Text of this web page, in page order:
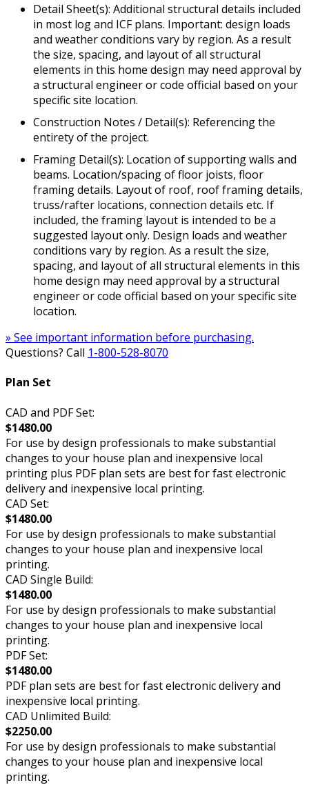
Detail Sheet(s): Additional structural details included
in most log and ICF plans. Important: design loads
and weather conditions vary by region. As a result
the size, spacing, and layout of all structural
elements in this home design may need approval by
a structural engineer or code official based on your
specific site location.
Construction Notes / Detail(s): Referencing the
entirety of the project.
Framing Detail(s): Location of supporting walls and
beams. Location/spacing of floor joists, floor
framing details. Layout of roof, roof framing details,
truss/rafter locations, connection details etc. If
included, the framing layout is intended to be a
suggested layout only. Design loads and weather
conditions vary by region. As a result the size,
spacing, and layout of all structural elements in this
home design may need approval by a structural
engineer or code official based on your specific site
location.
» See important information before purchasing.
Questions? Call 1-800-528-8070
Plan Set
CAD and PDF Set:
$1480.00
For use by design professionals to make substantial
changes to your house plan and inexpensive local
printing plus PDF plan sets are best for fast electronic
delivery and inexpensive local printing.
CAD Set:
$1480.00
For use by design professionals to make substantial
changes to your house plan and inexpensive local
printing.
CAD Single Build:
$1480.00
For use by design professionals to make substantial
changes to your house plan and inexpensive local
printing.
PDF Set:
$1480.00
PDF plan sets are best for fast electronic delivery and
inexpensive local printing.
CAD Unlimited Build:
$2250.00
For use by design professionals to make substantial
changes to your house plan and inexpensive local
printing.